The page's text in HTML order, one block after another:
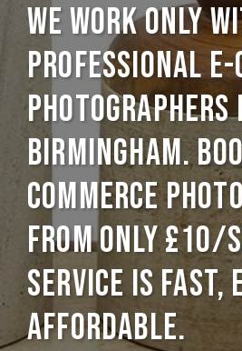
We work only
professional E-
photographers
Birmingham.
commerce
from only £10/
service is Fast,
Affordable.